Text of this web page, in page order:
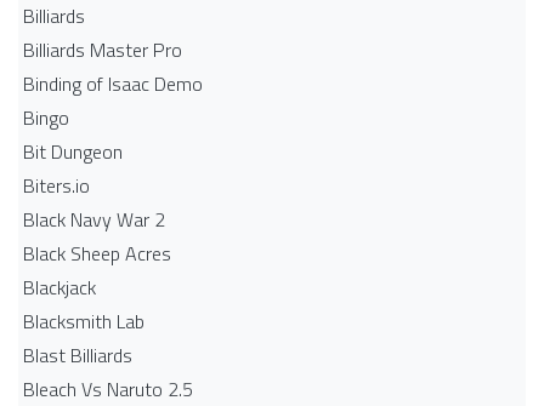
Billiards
Billiards Master Pro
Binding of Isaac Demo
Bingo
Bit Dungeon
Biters.io
Black Navy War 2
Black Sheep Acres
Blackjack
Blacksmith Lab
Blast Billiards
Bleach Vs Naruto 2.5